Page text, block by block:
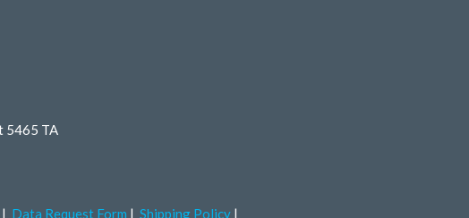
5465 TA
Data Request Form Shipping Policy